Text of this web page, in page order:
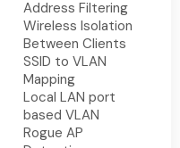
Address Filtering
Wireless Isolation
Between Clients
SSID to VLAN
Mapping
Local LAN port
based VLAN
Rogue AP